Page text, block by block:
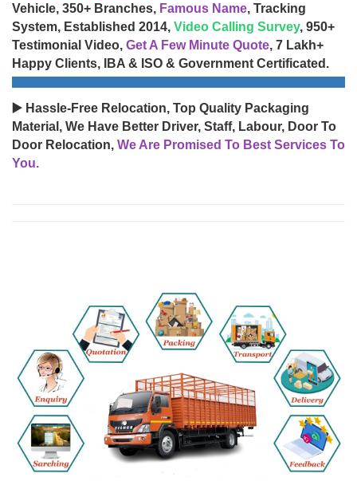
Vehicle, 350+ Branches, Famous Name, Tracking
System, Established 2014, Video Calling Survey, 950+
Testimonial Video, Get A Few Minute Quote, 7 Lakh+
Happy Clients, IBA & ISO & Government Certificated.
▶️ Hassle-Free Relocation, Top Quality Packaging
Material, We Have Better Driver, Staff, Labour, Door To
Door Relocation, We Are Promised To Best Services To
You.